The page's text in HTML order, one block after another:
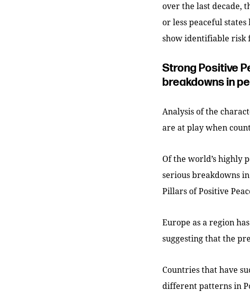
over the last decade,
or less peaceful
show identifiable risk
Strong Positive
breakdowns in
Analysis of the
are at play when
Of the world’s highly
serious breakdowns
Pillars of Positive
Europe as a region
suggesting that the
Countries that have
different patterns in